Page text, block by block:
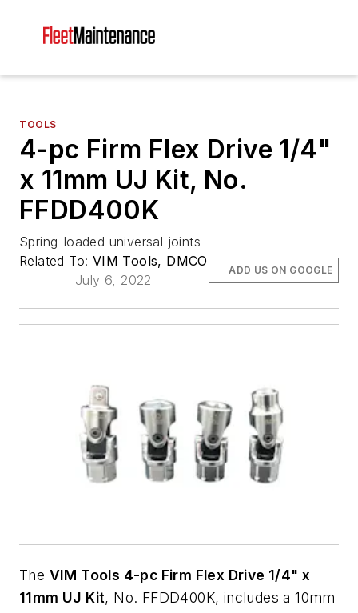
TOOLS
4-pc Firm Flex Drive 1/4"
x 11mm UJ Kit, No.
FFDD400K
Spring-loaded universal joints
Related To: VIM Tools, DMCO
July 6, 2022
ADD US ON GOOGLE
The VIM Tools 4-pc Firm Flex Drive 1/4" x
11mm UJ Kit, No. FFDD400K, includes a 10mm